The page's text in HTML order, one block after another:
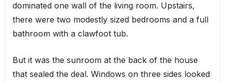
dominated one wall of the living room. Upstairs,
there were two modestly sized bedrooms and a full
bathroom with a clawfoot tub.
But it was the sunroom at the back of the house
that sealed the deal. Windows on three sides looked